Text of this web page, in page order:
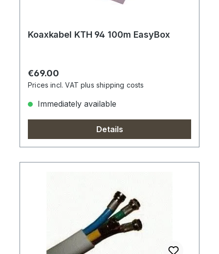
Koaxkabel KTH 94 100m EasyBox
Regular price:
€69.00
Prices incl. VAT plus shipping costs
Immediately available
Details